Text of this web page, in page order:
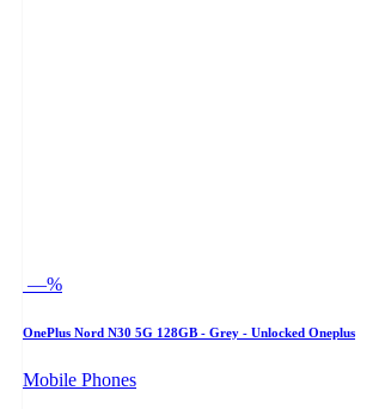
—%
OnePlus Nord N30 5G 128GB - Grey - Unlocked Oneplus
Mobile Phones